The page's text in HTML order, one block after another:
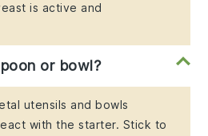
is active and
or bowl?
utensils and bowls
with the starter. Stick to